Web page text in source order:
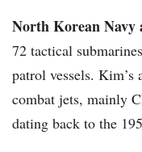
North Korean Navy
72 tactical
patrol vessels. Kim’s
combat jets, mainly
dating back to the